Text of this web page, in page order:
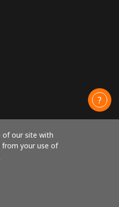
of our site with
your use of